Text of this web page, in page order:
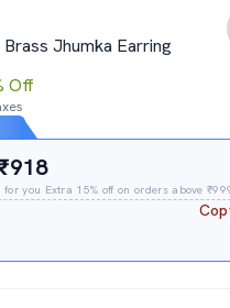
Brass Jhumka Earring
Off
for you Extra 15% off on orders above